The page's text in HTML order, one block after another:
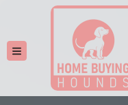
TOGGLE MENU